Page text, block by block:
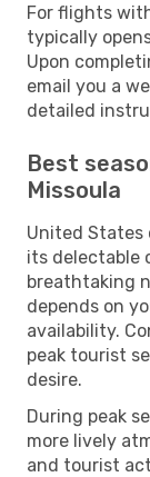
For flights
typically
Upon
email you a
detailed
Best
Missoula
United States
its delectable
breathtaking
depends on
availability.
peak tourist
desire.
During peak
more lively
and tourist